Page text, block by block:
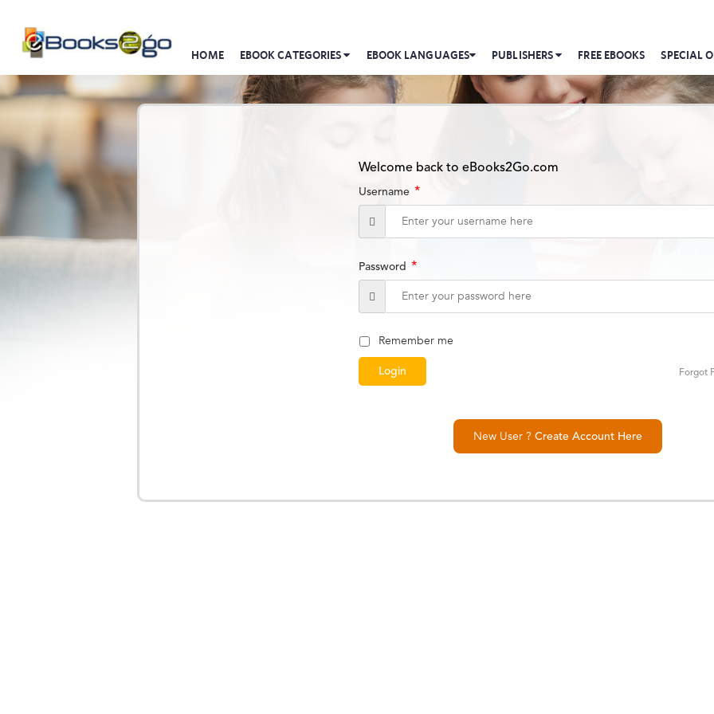
HOME EBOOK CATEGORIES EBOOK LANGUAGES PUBLISHERS FREE EBOOKS SPECIAL
Welcome back to eBooks2Go.com
Username *
Password *
Remember me
Forgot
New User ? Create Account Here